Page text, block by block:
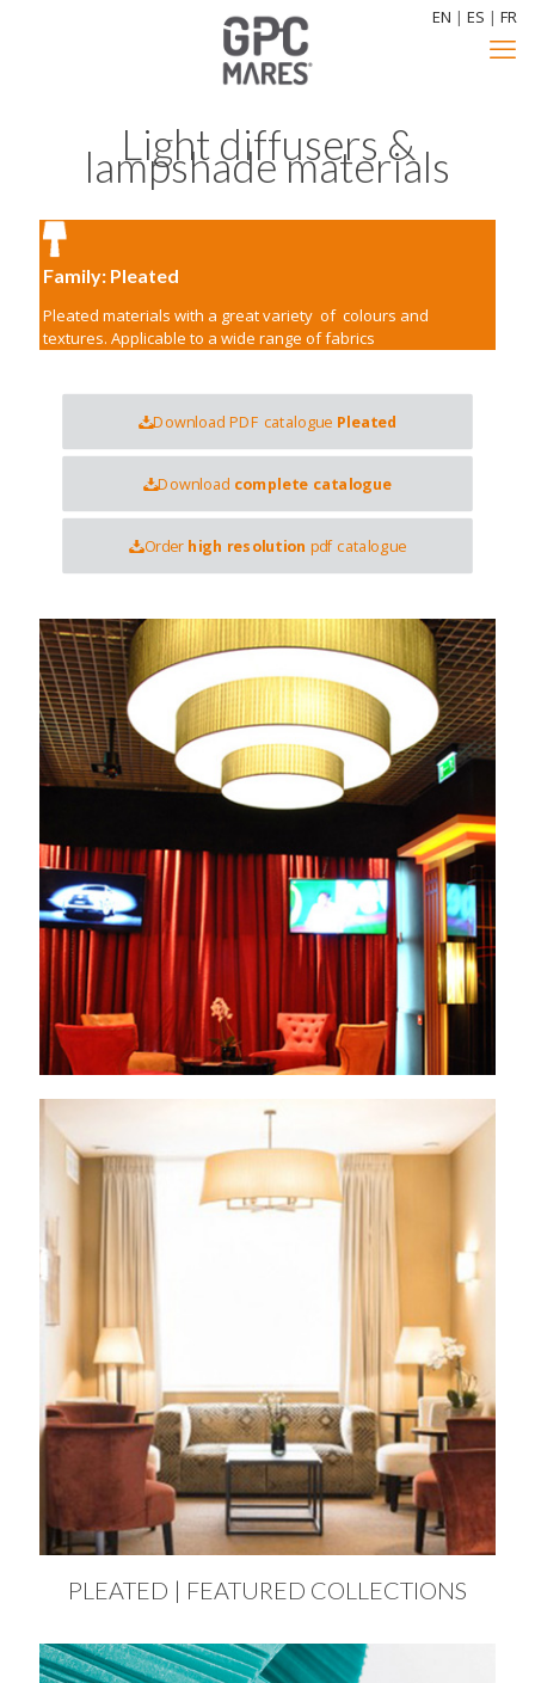
EN | ES | FR
Light diffusers &
lampshade materials
Family: Pleated
Pleated materials with a great variety of colours and
textures. Applicable to a wide range of fabrics
Download PDF catalogue Pleated
Download complete catalogue
Order high resolution pdf catalogue
PLEATED | FEATURED COLLECTIONS